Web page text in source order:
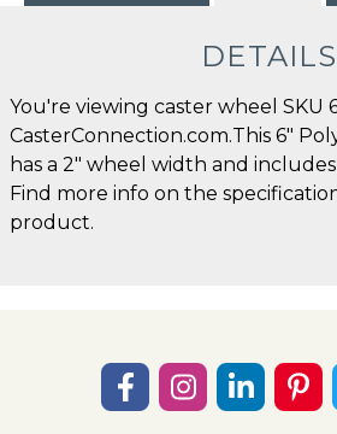
DETAILS
You're viewing caster wheel SKU
CasterConnection.com.This 6"
has a 2" wheel width and
Find more info on the
product.